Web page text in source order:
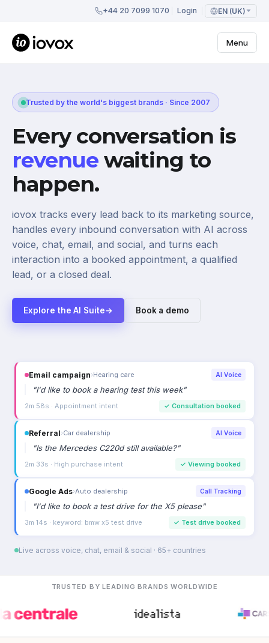
+44 20 7099 1070 Login EN (UK)
Menu
Trusted by the world's biggest brands · Since 2007
Every conversation is
revenue waiting to
happen.
iovox tracks every lead back to its marketing source,
handles every inbound conversation with AI across
voice, chat, email, and social, and turns each
interaction into a booked appointment, a qualified
lead, or a closed deal.
Explore the AI Suite→ Book a demo
Email campaign›Hearing care AI Voice
"I'd like to book a hearing test this week"
2m 58s · Appointment intent ✓ Consultation booked
Referral›Car dealership AI Voice
"Is the Mercedes C220d still available?"
2m 33s · High purchase intent ✓ Viewing booked
Google Ads›Auto dealership Call Tracking
"I'd like to book a test drive for the X5 please"
3m 14s · keyword: bmw x5 test drive ✓ Test drive booked
Live across voice, chat, email & social · 65+ countries
TRUSTED BY LEADING BRANDS WORLDWIDE